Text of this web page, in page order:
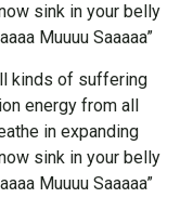
sink in your belly
Muuuu Saaaaa”
kinds of suffering
energy from all
in expanding
sink in your belly
Muuuu Saaaaa”